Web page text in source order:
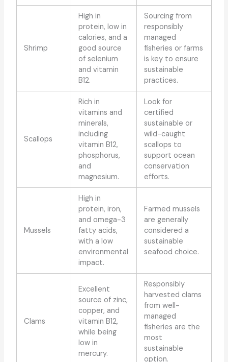
Shrimp
High in
protein, low in
calories, and a
good source
of selenium
and vitamin
B12.
Sourcing from
responsibly
managed
fisheries or farms
is key to ensure
sustainable
practices.
Scallops
Rich in
vitamins and
minerals,
including
vitamin B12,
phosphorus,
and
magnesium.
Look for
certified
sustainable or
wild-caught
scallops to
support ocean
conservation
efforts.
Mussels
High in
protein, iron,
and omega-3
fatty acids,
with a low
environmental
impact.
Farmed mussels
are generally
considered a
sustainable
seafood choice.
Clams
Excellent
source of zinc,
copper, and
vitamin B12,
while being
low in
mercury.
Responsibly
harvested clams
from well-
managed
fisheries are the
most
sustainable
option.